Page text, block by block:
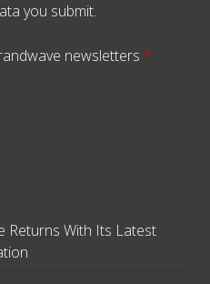
you submit.
newsletters *
Returns With Its Latest